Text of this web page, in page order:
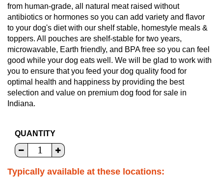
from human-grade, all natural meat raised without
antibiotics or hormones so you can add variety and flavor
to your dog's diet with our shelf stable, homestyle meals &
toppers. All pouches are shelf-stable for two years,
microwavable, Earth friendly, and BPA free so you can feel
good while your dog eats well. We will be glad to work with
you to ensure that you feed your dog quality food for
optimal health and happiness by providing the best
selection and value on premium dog food for sale in
Indiana.
QUANTITY
Typically available at these locations: